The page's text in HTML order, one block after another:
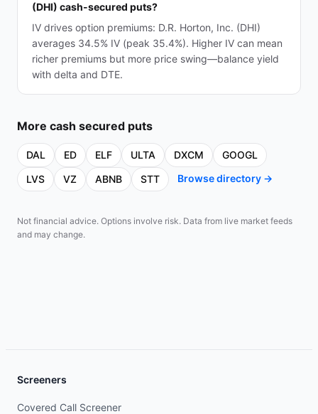
(DHI) cash-secured puts?
IV drives option premiums: D.R. Horton, Inc. (DHI)
averages 34.5% IV (peak 35.4%). Higher IV can mean
richer premiums but more price swing—balance yield
with delta and DTE.
More cash secured puts
DAL ED ELF ULTA DXCM
GOOGL
LVS
VZ ABNB STT Browse directory →
Not financial advice. Options involve risk. Data from live market feeds
and may change.
Screeners
Covered Call Screener